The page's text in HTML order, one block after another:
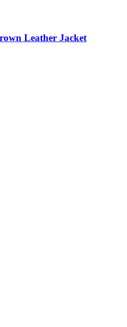
Leather Jacket